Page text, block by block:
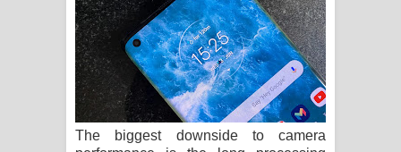
The biggest downside to camera